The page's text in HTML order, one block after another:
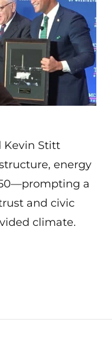
Kevin Stitt
energy
a
and civic
climate.